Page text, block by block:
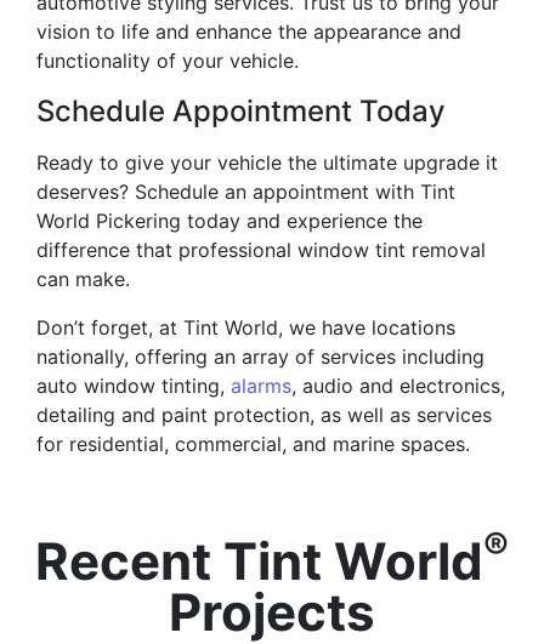
vision to life and enhance the appearance and
functionality of your vehicle.
Schedule Appointment Today
Ready to give your vehicle the ultimate upgrade it
deserves? Schedule an appointment with Tint
World Pickering today and experience the
difference that professional window tint removal
can make.
Don’t forget, at Tint World, we have locations
nationally, offering an array of services including
auto window tinting, alarms, audio and electronics,
detailing and paint protection, as well as services
for residential, commercial, and marine spaces.
Recent Tint World®
Projects